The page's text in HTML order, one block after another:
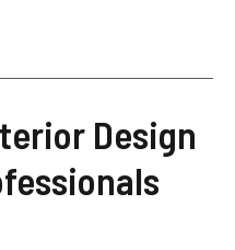
Design